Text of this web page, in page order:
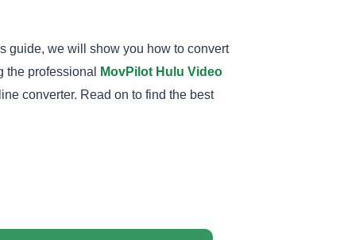
guide, we will show you how to convert
the professional
MovPilot Hulu Video
converter. Read on to find the best